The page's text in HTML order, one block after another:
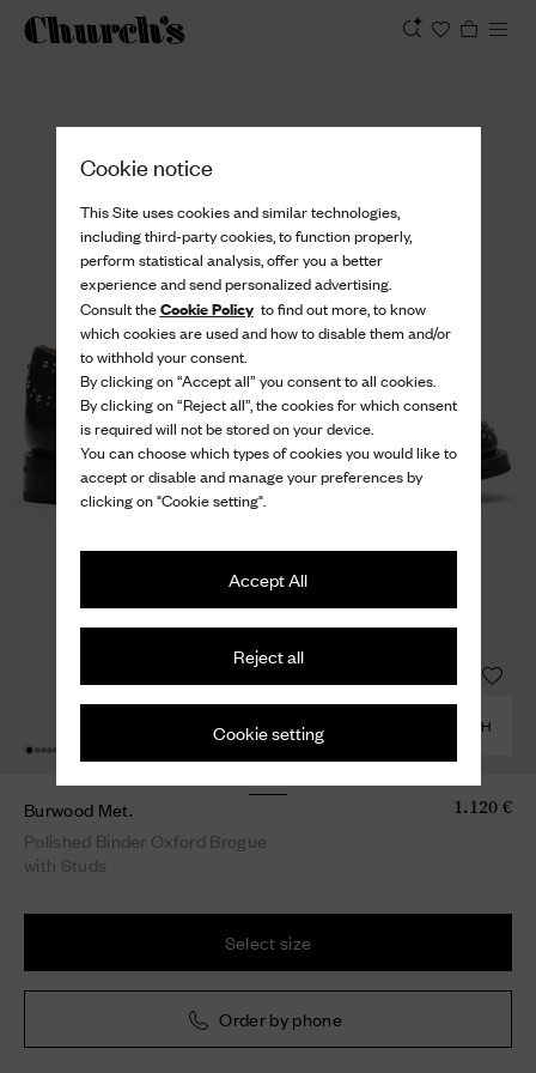
Cookie notice
This Site uses cookies and similar technologies,
including third-party cookies, to function properly,
perform statistical analysis, offer you a better
experience and send personalized advertising.
Consult theCookie Policyto find out more, to know
which cookies are used and how to disable them and/or
to withhold your consent.
By clicking on “Accept all” you consent to all cookies.
By clicking on “Reject all”, the cookies for which consent
is required will not be stored on your device.
You can choose which types of cookies you would like to
accept or disable and manage your preferences by
clicking on "Cookie setting".
Accept All
Reject all
Cookie setting COMBINE WITH
Burwood Met.
Polished Binder Oxford Brogue
with Studs
1.120 €
Select size
Order by phone